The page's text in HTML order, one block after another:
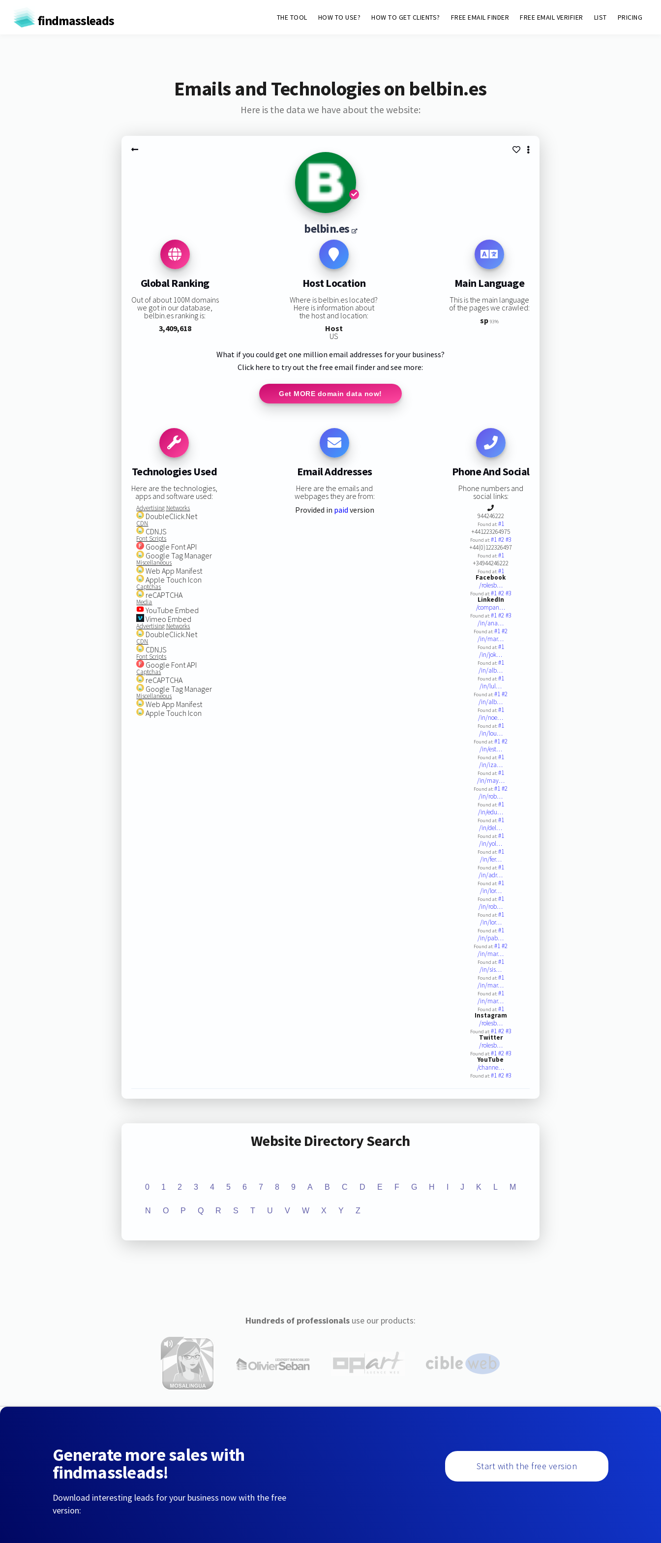
findmassleads THE TOOL HOW TO USE? HOW TO GET CLIENTS? FREE EMAIL FINDER FREE EMAIL VERIFIER LIST PRICING
Emails and Technologies on belbin.es
Here is the data we have about the website:
belbin.es
Global Ranking
Out of about 100M domains
we got in our database,
belbin.es ranking is:
3,409,618
Host Location
Where is belbin.es located?
Here is information about
the host and location:
Host
US
Main Language
This is the main language
of the pages we crawled:
sp 93%
What if you could get one million email addresses for your business?
Click here to try out the free email finder and see more:
Get MORE domain data now!
Technologies Used
Here are the technologies,
apps and software used:
Advertising Networks
DoubleClick.Net
CDN
CDNJS
Font Scripts
Google Font API
Google Tag Manager
Miscellaneous
Web App Manifest
Apple Touch Icon
Captchas
reCAPTCHA
Media
YouTube Embed
Vimeo Embed
Advertising Networks
DoubleClick.Net
CDN
CDNJS
Font Scripts
Google Font API
Captchas
reCAPTCHA
Google Tag Manager
Miscellaneous
Web App Manifest
Apple Touch Icon
Email Addresses
Here are the emails and
webpages they are from:
Provided in paid version
Phone And Social
Phone numbers and
social links:
944246222
Found at:#1
+441223264975
Found at:#1#2#3
+44(0)122326497
Found at:#1
+34944246222
Found at:#1
Facebook
/rolesb…
Found at:#1#2#3
LinkedIn
/compan…
Found at:#1#2#3
/in/ana…
Found at:#1#2
/in/mar…
Found at:#1
/in/jok…
Found at:#1
/in/alb…
Found at:#1
/in/lul…
Found at:#1#2
/in/alb…
Found at:#1
/in/noe…
Found at:#1
/in/lou…
Found at:#1#2
/in/est…
Found at:#1
/in/iza…
Found at:#1
/in/may…
Found at:#1#2
/in/rob…
Found at:#1
/in/edu…
Found at:#1
/in/del…
Found at:#1
/in/yol…
Found at:#1
/in/fer…
Found at:#1
/in/adr…
Found at:#1
/in/lor…
Found at:#1
/in/rob…
Found at:#1
/in/lor…
Found at:#1
/in/pab…
Found at:#1#2
/in/mar…
Found at:#1
/in/sis…
Found at:#1
/in/mar…
Found at:#1
/in/mar…
Found at:#1
Instagram
/rolesb…
Found at:#1#2#3
Twitter
/rolesb…
Found at:#1#2#3
YouTube
/channe…
Found at:#1#2#3
Website Directory Search
0 1 2 3 4 5 6 7 8 9 A B C D E F G H J K L M
N O P Q R S T U V W X Y Z
Hundreds of professionalsuse our products:
Generate more sales with
findmassleads!
Download interesting leads for your business now with the free
version:
Start with the free version